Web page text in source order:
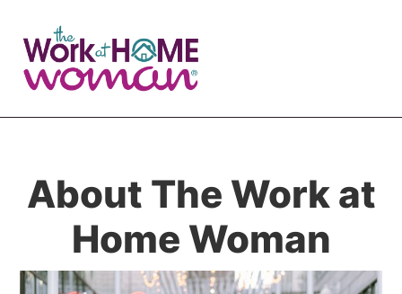
main
primary
About The Work at
Home Woman